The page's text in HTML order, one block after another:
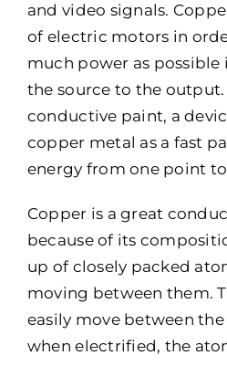
and video signals.
of electric motors in
much power as possible
the source to the
conductive paint, a
copper metal as a fast
energy from one point
Copper is a great
because of its
up of closely packed
moving between them.
easily move between
when electrified, the